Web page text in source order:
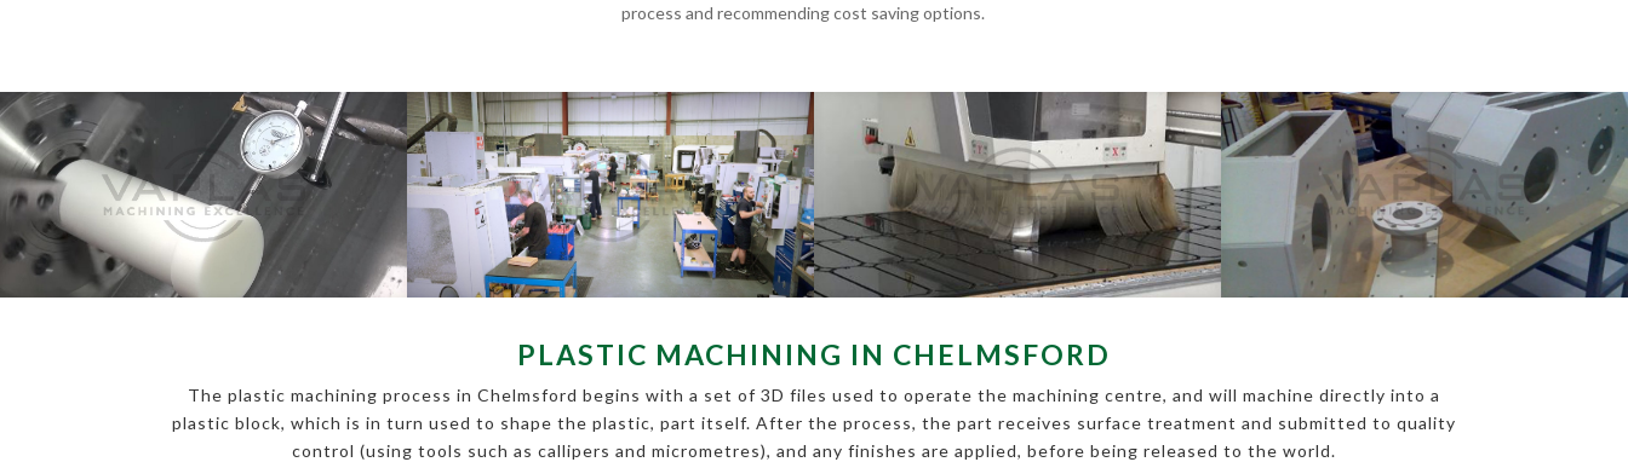
process and recommending cost saving options.
PLASTIC MACHINING IN CHELMSFORD
The plastic machining process in Chelmsford begins with a set of 3D files used to operate the machining centre, and will machine directly into a
plastic block, which is in turn used to shape the plastic, part itself. After the process, the part receives surface treatment and submitted to quality
control (using tools such as callipers and micrometres), and any finishes are applied, before being released to the world.